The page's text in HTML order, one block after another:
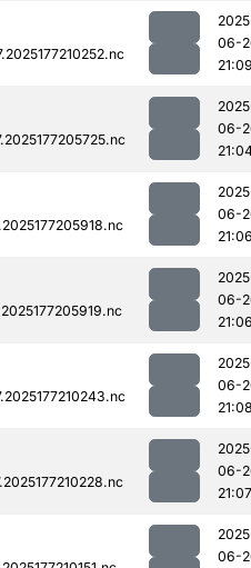
06-
06-
06-
06-
06-
06-
21:07
06-